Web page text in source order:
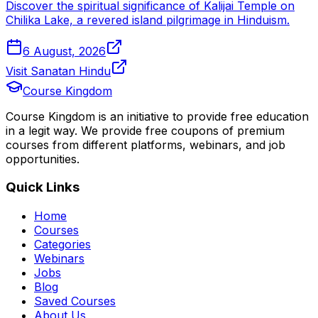
Discover the spiritual significance of Kalijai Temple on
Chilika Lake, a revered island pilgrimage in Hinduism.
6 August, 2026
Visit Sanatan Hindu
Course Kingdom
Course Kingdom is an initiative to provide free education
in a legit way. We provide free coupons of premium
courses from different platforms, webinars, and job
opportunities.
Quick Links
Home
Courses
Categories
Webinars
Jobs
Blog
Saved Courses